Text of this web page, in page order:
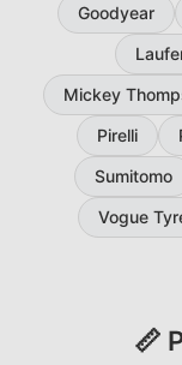
Goodyear
Mickey
Pirelli
Sumitomo
Vogue
📏